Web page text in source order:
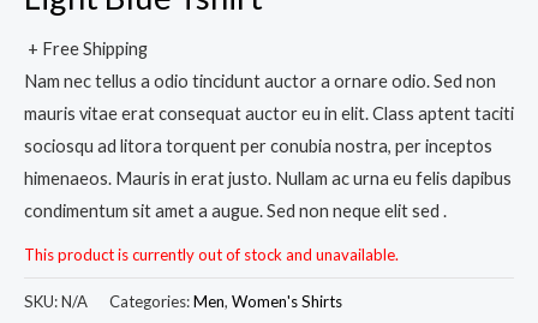
+ Free Shipping
Nam nec tellus a odio tincidunt auctor a ornare odio. Sed non
mauris vitae erat consequat auctor eu in elit. Class aptent taciti
sociosqu ad litora torquent per conubia nostra, per inceptos
himenaeos. Mauris in erat justo. Nullam ac urna eu felis dapibus
condimentum sit amet a augue. Sed non neque elit sed .
This product is currently out of stock and unavailable.
SKU:N/A Categories:Men, Women's Shirts